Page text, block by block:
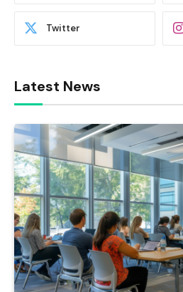
Twitter
Latest News